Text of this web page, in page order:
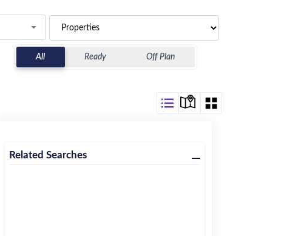
All Ready Off Plan
Related Searches